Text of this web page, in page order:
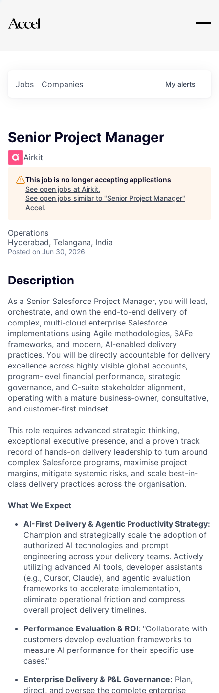
Explore
Jobs Companies My alerts
Senior Project Manager
Airkit
This job is no longer accepting applications
See open jobs at Airkit.
See open jobs similar to "Senior Project Manager"
Accel.
Operations
Hyderabad, Telangana, India
Posted on Jun 30, 2026
Description
As a Senior Salesforce Project Manager, you will lead,
orchestrate, and own the end-to-end delivery of
complex, multi-cloud enterprise Salesforce
implementations using Agile methodologies, SAFe
frameworks, and modern, AI-enabled delivery
practices. You will be directly accountable for delivery
excellence across highly visible global accounts,
program-level financial performance, strategic
governance, and C-suite stakeholder alignment,
operating with a mature business-owner, consultative,
and customer-first mindset.
This role requires advanced strategic thinking,
exceptional executive presence, and a proven track
record of hands-on delivery leadership to turn around
complex Salesforce programs, maximise project
margins, mitigate systemic risks, and scale best-in-
class delivery practices across the organisation.
What We Expect
AI-First Delivery & Agentic Productivity Strategy:
Champion and strategically scale the adoption of
authorized AI technologies and prompt
engineering across your delivery teams. Actively
utilizing advanced AI tools, developer assistants
(e.g., Cursor, Claude), and agentic evaluation
frameworks to accelerate implementation,
eliminate operational friction and compress
overall project delivery timelines.
Performance Evaluation & ROI: "Collaborate with
customers develop evaluation frameworks to
measure AI performance for their specific use
cases."
Enterprise Delivery & P&L Governance: Plan,
direct, and oversee the complete enterprise